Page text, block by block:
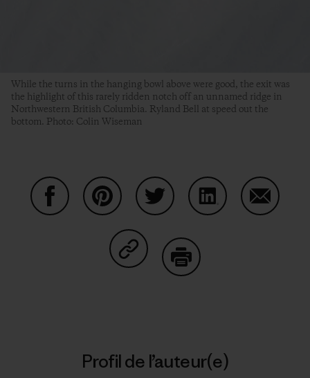
While the turns in the hanging bowl above were good, the exit was
the highlight of this rarely ridden notch off an unnamed ridge in
Northwestern British Columbia. Ryland Bell at speed out the
bottom. Photo: Colin Wiseman
Partager sur Copy Link
Profil de l’auteur(e)